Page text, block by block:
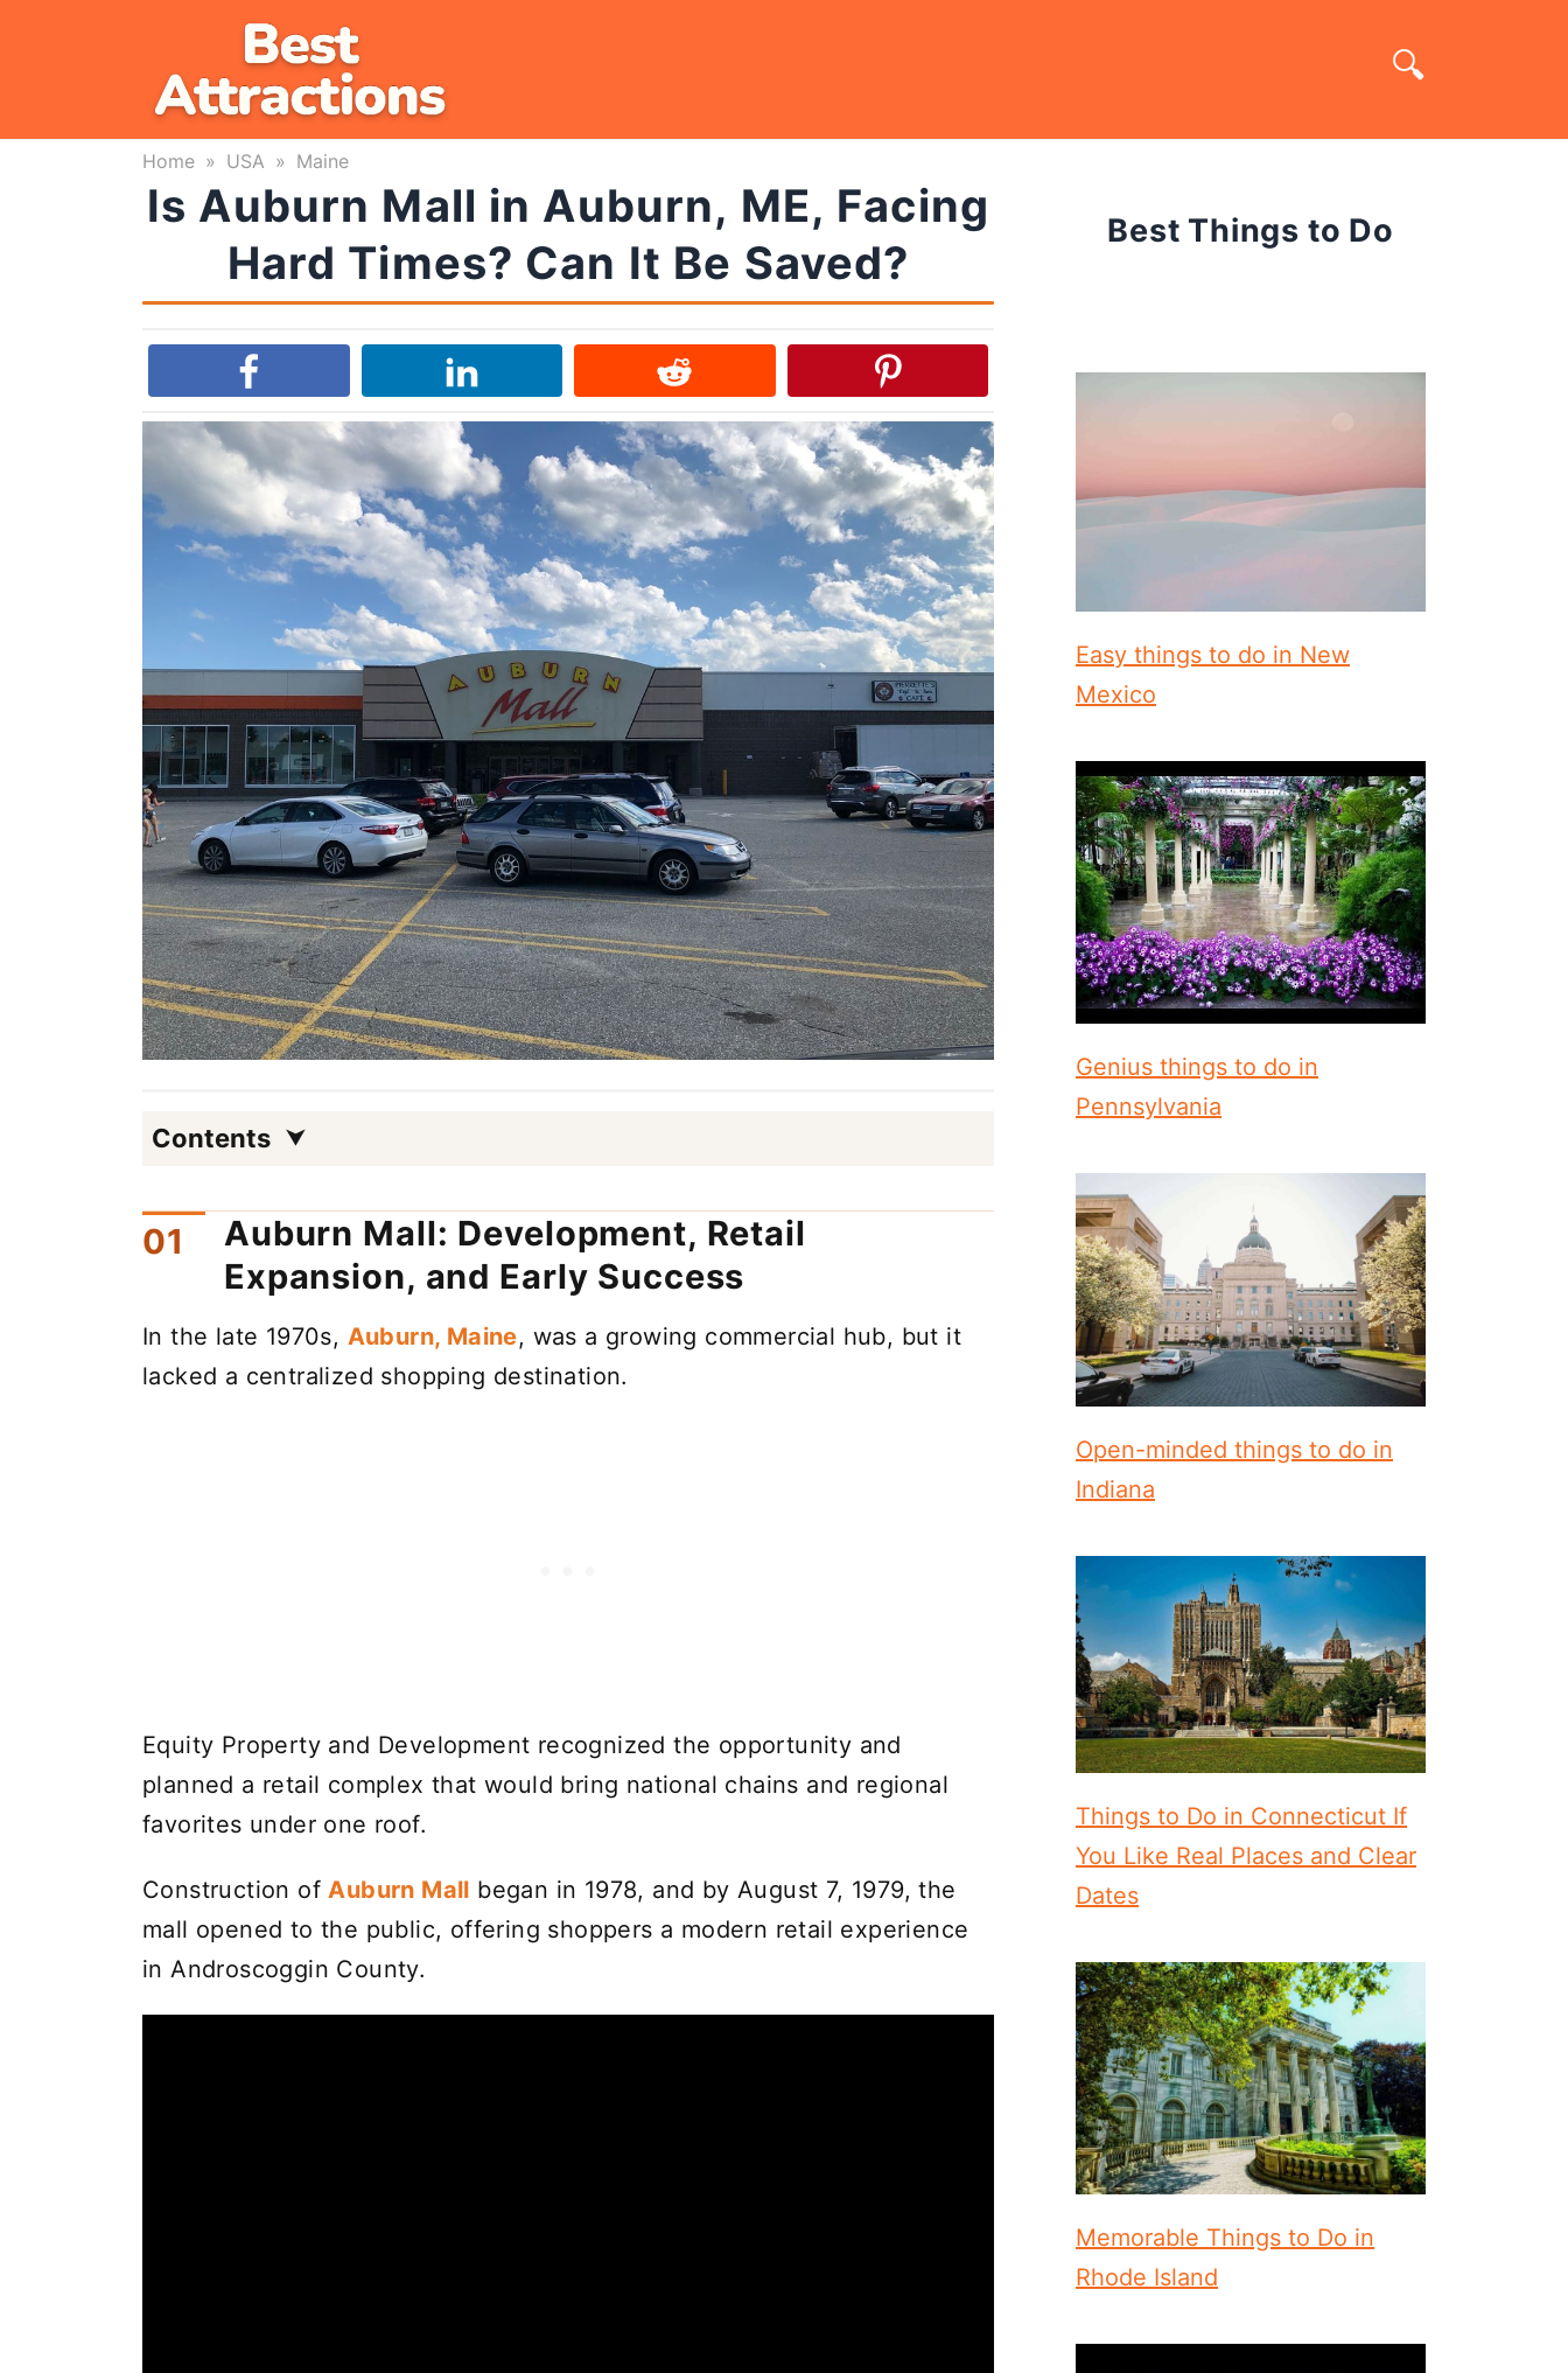
Home » USA » Maine
Is Auburn Mall in Auburn, ME, Facing
Hard Times? Can It Be Saved?
Contents
Auburn Mall: Development, Retail
Expansion, and Early Success
In the late 1970s, Auburn, Maine, was a growing commercial hub, but it
lacked a centralized shopping destination.
Equity Property and Development recognized the opportunity and
planned a retail complex that would bring national chains and regional
favorites under one roof.
Construction ofAuburn Mall began in 1978, and by August 7, 1979, the
mall opened to the public, offering shoppers a modern retail experience
in Androscoggin County.
Best Things to Do
Easy things to do in New
Mexico
Genius things to do in
Pennsylvania
Open-minded things to do in
Indiana
Things to Do in Connecticut If
You Like Real Places and Clear
Dates
Memorable Things to Do in
Rhode Island